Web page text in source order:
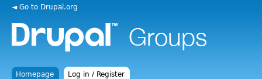
◄ Go to Drupal.org
Homepage Log in / Register